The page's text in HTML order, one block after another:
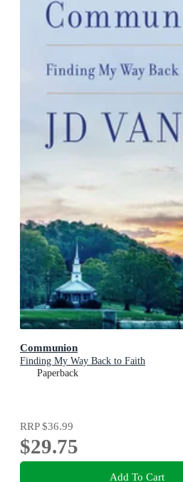
Communion
Finding My Way Back to Faith
Paperback
RRP$36.99
$29.75
Add To Cart